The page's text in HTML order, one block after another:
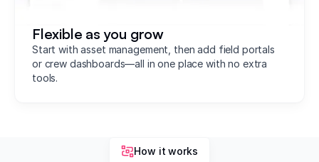
Flexible as you grow
Start with asset management, then add field portals
or crew dashboards—all in one place with no extra
tools.
How it works